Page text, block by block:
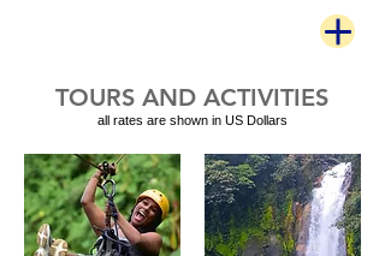
TOURS AND ACTIVITIES
all rates are shown in US Dollars